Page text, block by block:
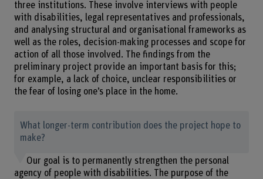
three institutions. These involve interviews with people
with disabilities, legal representatives and professionals,
and analysing structural and organisational frameworks as
well as the roles, decision-making processes and scope for
action of all those involved. The findings from the
preliminary project provide an important basis for this;
for example, a lack of choice, unclear responsibilities or
the fear of losing one’s place in the home.
What longer-term contribution does the project hope to
make?
Our goal is to permanently strengthen the personal
agency of people with disabilities. The purpose of the